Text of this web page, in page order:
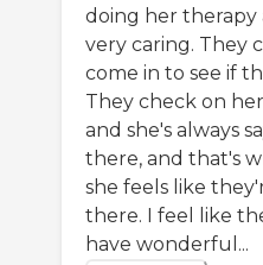
doing her
very caring. They
come in to see if
They check on
and she's always
there, and that's
she feels like
there. I feel like
have wonderful...